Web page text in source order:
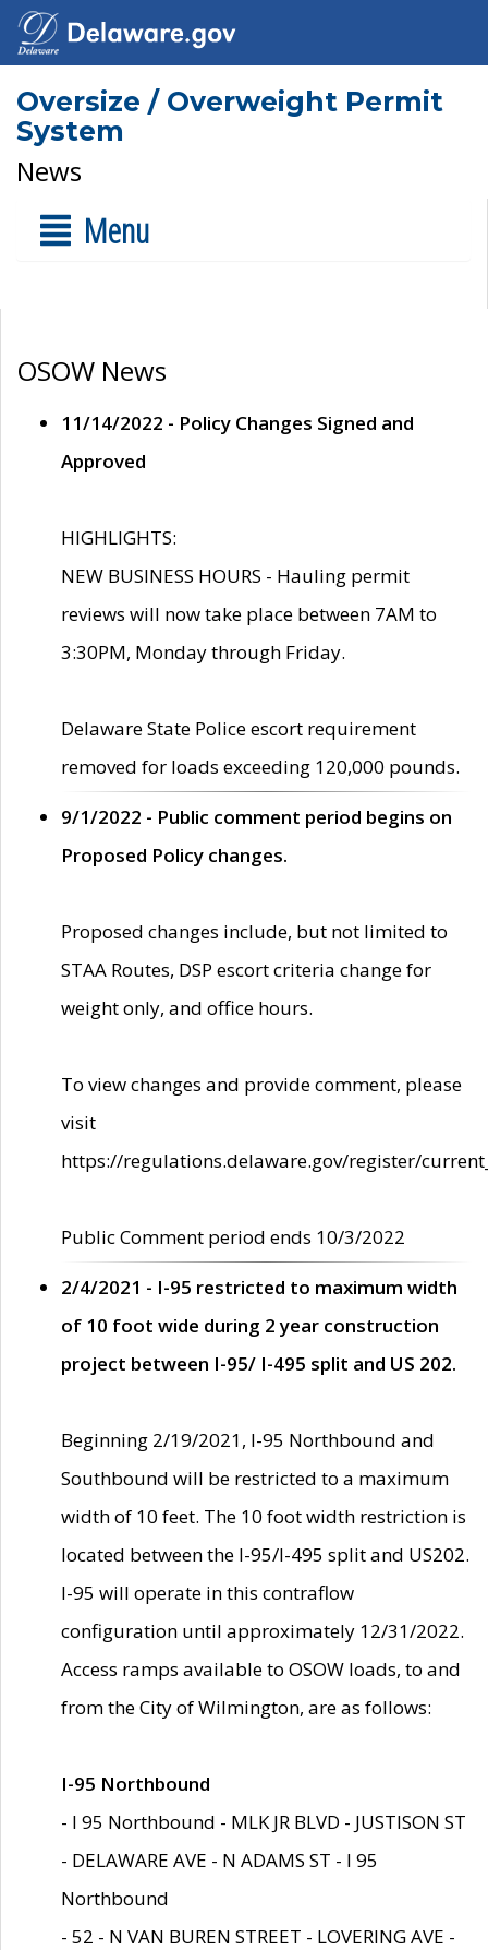
Oversize / Overweight Permit
System
News
Menu
OSOW News
11/14/2022 - Policy Changes Signed and
Approved
HIGHLIGHTS:
NEW BUSINESS HOURS - Hauling permit
reviews will now take place between 7AM to
3:30PM, Monday through Friday.
Delaware State Police escort requirement
removed for loads exceeding 120,000 pounds.
9/1/2022 - Public comment period begins on
Proposed Policy changes.
Proposed changes include, but not limited to
STAA Routes, DSP escort criteria change for
weight only, and office hours.
To view changes and provide comment, please
visit
https://regulations.delaware.gov/register/
Public Comment period ends 10/3/2022
2/4/2021 - I-95 restricted to maximum width
of 10 foot wide during 2 year construction
project between I-95/ I-495 split and US 202.
Beginning 2/19/2021, I-95 Northbound and
Southbound will be restricted to a maximum
width of 10 feet. The 10 foot width restriction is
located between the I-95/I-495 split and US202.
I-95 will operate in this contraflow
configuration until approximately 12/31/2022.
Access ramps available to OSOW loads, to and
from the City of Wilmington, are as follows:
I-95 Northbound
- I 95 Northbound - MLK JR BLVD - JUSTISON ST
- DELAWARE AVE - N ADAMS ST - I 95
Northbound
- 52 - N VAN BUREN STREET - LOVERING AVE -